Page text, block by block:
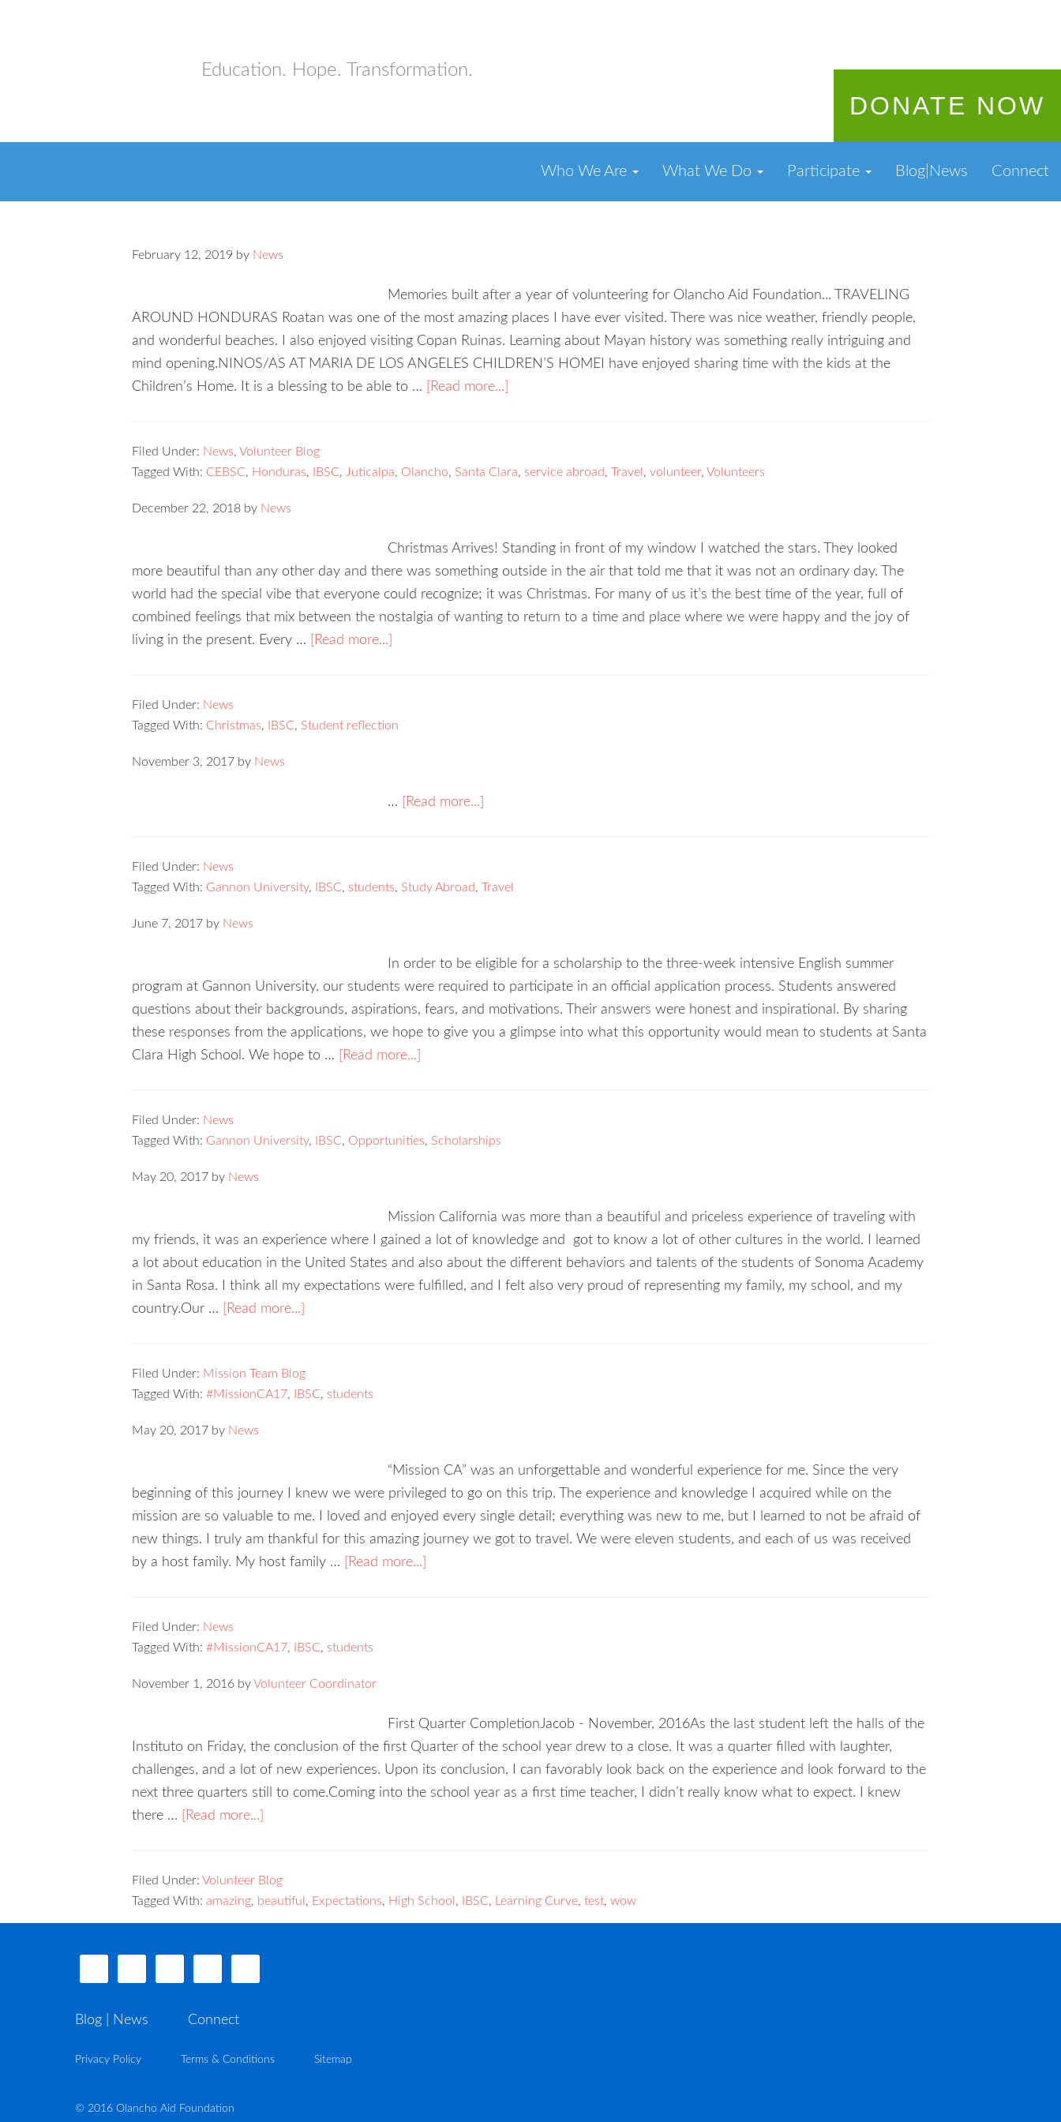
Education. Hope. Transformation.
DONATE NOW
Who We Are What We Do Participate Blog|News Connect
February 12, 2019 by News
Memories built after a year of volunteering for Olancho Aid Foundation... TRAVELING
AROUND HONDURAS Roatan was one of the most amazing places I have ever visited. There was nice weather, friendly people,
and wonderful beaches. I also enjoyed visiting Copan Ruinas. Learning about Mayan history was something really intriguing and
mind opening.NINOS/AS AT MARIA DE LOS ANGELES CHILDREN’S HOMEI have enjoyed sharing time with the kids at the
Children’s Home. It is a blessing to be able to …
[Read more...]
Filed Under: News, Volunteer Blog
Tagged With: CEBSC, Honduras, IBSC, Juticalpa, Olancho, Santa Clara, service abroad, Travel , volunteer, Volunteers
December 22, 2018 by News
Christmas Arrives! Standing in front of my window I watched the stars. They looked
more beautiful than any other day and there was something outside in the air that told me that it was not an ordinary day. The
world had the special vibe that everyone could recognize; it was Christmas. For many of us it’s the best time of the year, full of
combined feelings that mix between the nostalgia of wanting to return to a time and place where we were happy and the joy of
living in the present. Every …
[Read more...]
Filed Under: News
Tagged With: Christmas, IBSC, Student reflection
November 3, 2017 by News
… [Read more...]
Filed Under: News
Tagged With: Gannon University, IBSC, students, Study Abroad, Travel
June 7, 2017 by News
In order to be eligible for a scholarship to the three-week intensive English summer
program at Gannon University, our students were required to participate in an official application process. Students answered
questions about their backgrounds, aspirations, fears, and motivations. Their answers were honest and inspirational. By sharing
these responses from the applications, we hope to give you a glimpse into what this opportunity would mean to students at Santa
Clara High School. We hope to …
[Read more...]
Filed Under: News
Tagged With: Gannon University, IBSC, Opportunities, Scholarships
May 20, 2017 by News
Mission California was more than a beautiful and priceless experience of traveling with
my friends, it was an experience where I gained a lot of knowledge and got to know a lot of other cultures in the world. I learned
a lot about education in the United States and also about the different behaviors and talents of the students of Sonoma Academy
in Santa Rosa. I think all my expectations were fulfilled, and I felt also very proud of representing my family, my school, and my
country.Our …
[Read more...]
Filed Under: Mission Team Blog
Tagged With: #MissionCA17, IBSC, students
May 20, 2017 by News
“Mission CA” was an unforgettable and wonderful experience for me. Since the very
beginning of this journey I knew we were privileged to go on this trip. The experience and knowledge I acquired while on the
mission are so valuable to me. I loved and enjoyed every single detail; everything was new to me, but I learned to not be afraid of
new things. I truly am thankful for this amazing journey we got to travel. We were eleven students, and each of us was received
by a host family. My host family …
[Read more...]
Filed Under: News
Tagged With: #MissionCA17, IBSC, students
November 1, 2016 byVolunteer Coordinator
First Quarter CompletionJacob - November, 2016As the last student left the halls of the
Instituto on Friday, the conclusion of the first Quarter of the school year drew to a close. It was a quarter filled with laughter,
challenges, and a lot of new experiences. Upon its conclusion, I can favorably look back on the experience and look forward to the
next three quarters still to come.Coming into the school year as a first time teacher, I didn’t really know what to expect. I knew
there …
[Read more...]
Filed Under: Volunteer Blog
Tagged With: amazing, beautiful , Expectations, High School , IBSC, Learning Curve, test, wow
Blog | News Connect
Privacy Policy Terms & Conditions Sitemap
© 2016 Olancho Aid Foundation